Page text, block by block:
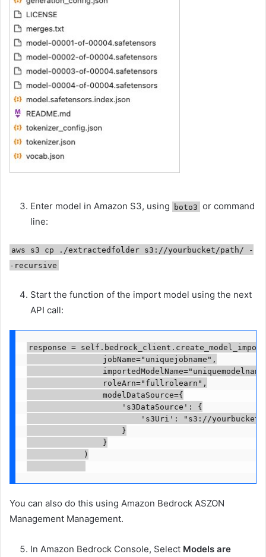
Enter model in Amazon S3, using boto3 or command
line:
aws s3 cp ./extractedfolder s3://yourbucket/path/ -
-recursive
Start the function of the import model using the next
API call:
response =
jobName="uniquejobname",
roleArn="fullrolearn",
modelDataSource={
's3DataSource': {
's3Uri': "s3://yourbucket/
}
}
)
You can also do this using Amazon Bedrock ASZON
Management Management.
In Amazon Bedrock Console, Select Models are